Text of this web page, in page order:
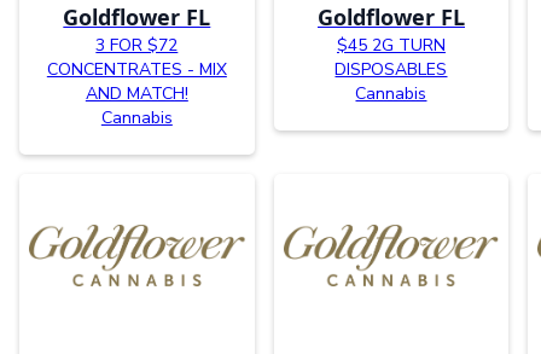
Goldflower FL
3 FOR $72
CONCENTRATES - MIX
AND MATCH!
Cannabis
Goldflower FL
$45 2G TURN
DISPOSABLES
Cannabis